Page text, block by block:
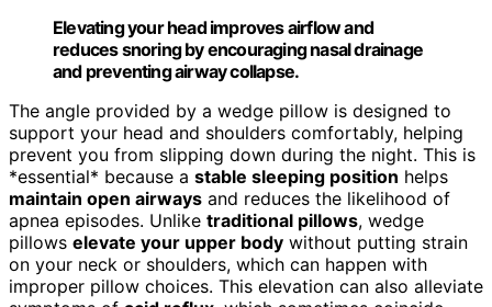
Elevating your head improves airflow and
reduces snoring by encouraging nasal drainage
and preventing airway collapse.
The angle provided by a wedge pillow is designed to
support your head and shoulders comfortably, helping
prevent you from slipping down during the night. This is
*essential* because a stable sleeping position helps
maintain open airways and reduces the likelihood of
apnea episodes. Unlike traditional pillows, wedge
pillows elevate your upper body without putting strain
on your neck or shoulders, which can happen with
improper pillow choices. This elevation can also alleviate